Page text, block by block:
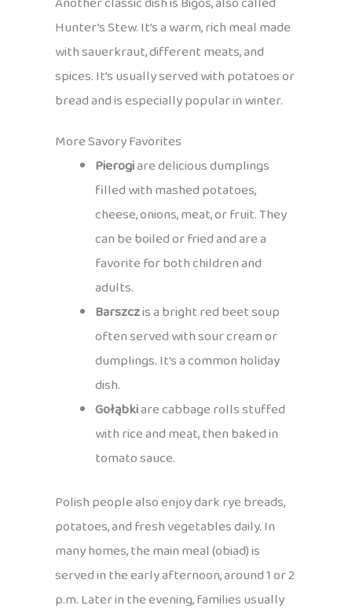
Hunter’s Stew. It’s a warm, rich meal made
with sauerkraut, different meats, and
spices. It’s usually served with potatoes or
bread and is especially popular in winter.
More Savory Favorites
Pierogiare delicious dumplings
filled with mashed potatoes,
cheese, onions, meat, or fruit. They
can be boiled or fried and are a
favorite for both children and
adults.
Barszczis a bright red beet soup
often served with sour cream or
dumplings. It’s a common holiday
dish.
Gołąbkiare cabbage rolls stuffed
with rice and meat, then baked in
tomato sauce.
Polish people also enjoy dark rye breads,
potatoes, and fresh vegetables daily. In
many homes, the main meal (obiad) is
served in the early afternoon, around 1 or 2
p.m. Later in the evening, families usually